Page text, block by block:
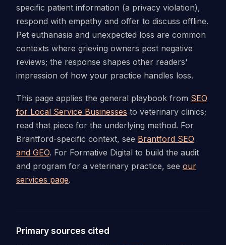
specific patient information (a privacy violation),
respond with empathy and offer to discuss offline.
Pet euthanasia and unexpected loss are common
contexts where grieving owners post negative
reviews; the response shapes other readers'
impression of how your practice handles loss.
This page applies the general playbook from SEO
for Local Service Businesses to veterinary clinics;
read that piece for the underlying method. For
Brantford-specific context, see Brantford SEO
and GEO. For Formative Digital to build the audit
and program for a veterinary practice, see our
services page.
Primary sources cited